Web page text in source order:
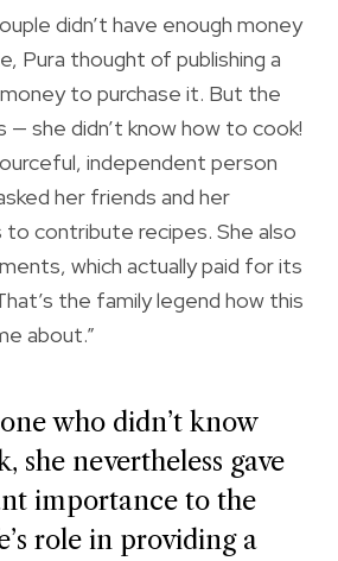
didn’t have enough money
Pura thought of publishing a
to purchase it. But the
— she didn’t know how to cook!
independent person
her friends and her
to contribute recipes. She also
which actually paid for its
the family legend how this
about.”
who didn’t know
she nevertheless gave
importance to the
role in providing a